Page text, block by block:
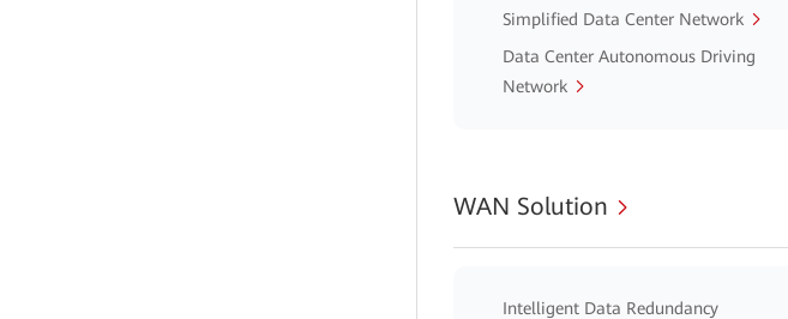
Simplified Data Center Network
Data Center Autonomous Driving
Network
WAN Solution
Intelligent Data Redundancy